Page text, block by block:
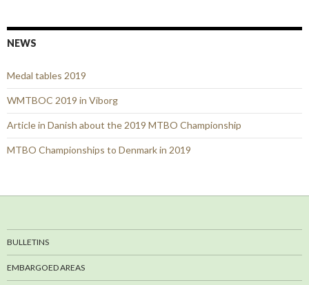
NEWS
Medal tables 2019
WMTBOC 2019 in Viborg
Article in Danish about the 2019 MTBO Championship
MTBO Championships to Denmark in 2019
BULLETINS
EMBARGOED AREAS